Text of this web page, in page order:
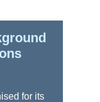
for its